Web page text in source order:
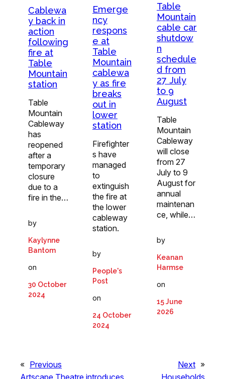
Cablewa
y back in
action
following
fire at
Table
Mountain
station
Table
Mountain
Cableway
has
reopened
after a
temporary
closure
due to a
fire in the…
by
Kaylynne
Bantom
on
30 October
2024
Emerge
ncy
respons
e at
Table
Mountain
cablewa
y as fire
breaks
out in
lower
station
Firefighter
s have
managed
to
extinguish
the fire at
the lower
cableway
station.
by
People's
Post
on
24 October
2024
Table
Mountain
cable car
shutdow
n
schedule
d from
27 July
to 9
August
Table
Mountain
Cableway
will close
from 27
July to 9
August for
annual
maintenan
ce, while…
by
Keanan
Harmse
on
15 June
2026
« Previous
Next »